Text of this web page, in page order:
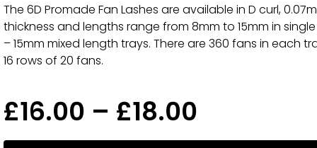
The 6D Promade Fan Lashes are available in D curl,
thickness and lengths range from 8mm to 15mm in
– 15mm mixed length trays. There are 360 fans in each
16 rows of 20 fans.
£16.00 – £18.00